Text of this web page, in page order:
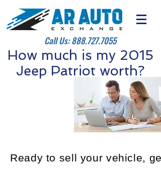
Call Us:888.727.7055
How much is my 2015
Jeep Patriot worth?
Ready to sell your vehicle, get